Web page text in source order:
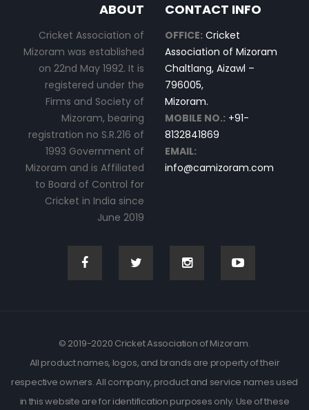
ABOUT
Cricket Association of
Mizoram was established
on 22nd May 1992. It is
registered under the
Firms and Society of
Mizoram, bearing
registration no S.R.216 of
1993 Government of
Mizoram and is Affiliated
to Board of Control for
Cricket in India since
June 2019
CONTACT INFO
OFFICE: Cricket
Association of Mizoram
Chaltlang, Aizawl –
796005,
Mizoram.
MOBILE NO.: +91-
8132841869
EMAIL:
info@camizoram.com
© 2019-2020 Cricket Association of Mizoram.
All product names, logos, and brands are property of their
respective owners. All company, product and service names used
in this website are for identification purposes only. Use of these